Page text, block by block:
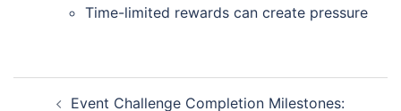
Time-limited rewards can create pressure
Event Challenge Completion Milestones: